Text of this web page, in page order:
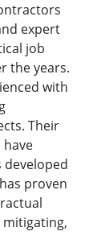
expert
job
the years.
with
Their
proven